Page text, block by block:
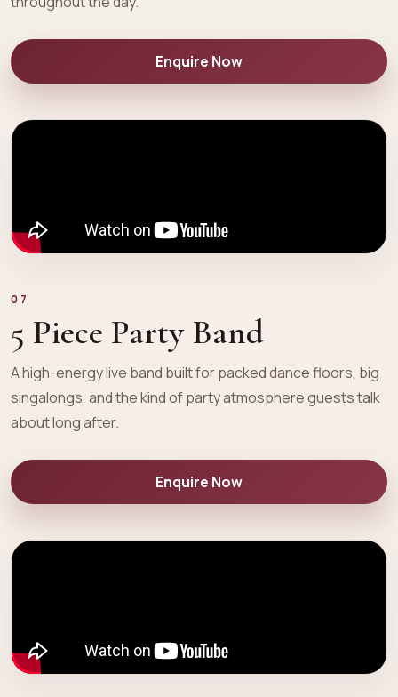
Enquire Now
07
5 Piece Party Band
A high-energy live band built for packed dance floors, big
singalongs, and the kind of party atmosphere guests talk
about long after.
Enquire Now